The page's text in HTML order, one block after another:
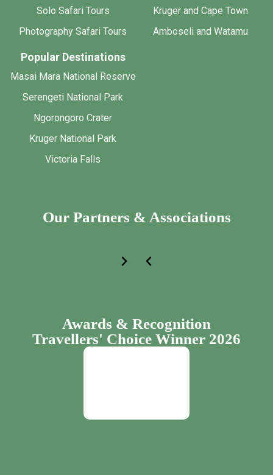
Solo Safari Tours
Photography Safari Tours
Kruger and Cape Town
Amboseli and Watamu
Popular Destinations
Masai Mara National Reserve
Serengeti National Park
Ngorongoro Crater
Kruger National Park
Victoria Falls
Our Partners & Associations
Awards & Recognition
Travellers' Choice Winner 2026